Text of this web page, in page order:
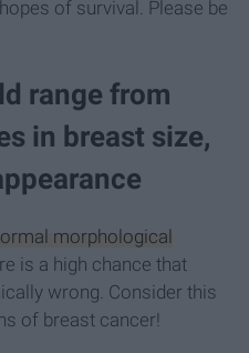
of survival. Please be
range from
in breast size,
morphological
is a high chance that
wrong. Consider this
of breast cancer!